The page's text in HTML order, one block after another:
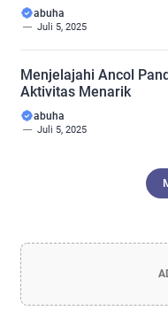
abuha
Juli 5, 2025
Menjelajahi Ancol
Aktivitas Menarik
abuha
Juli 5, 2025